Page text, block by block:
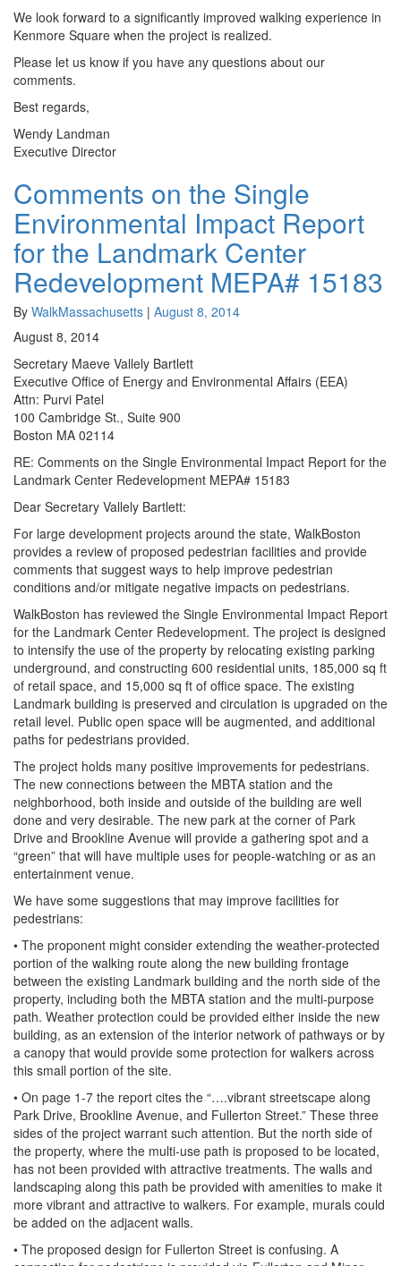
We look forward to a significantly improved walking experience in
Kenmore Square when the project is realized.
Please let us know if you have any questions about our
comments.
Best regards,
Wendy Landman
Executive Director
Comments
on
the
Single
Environmental
Impact
Report
for
the
Landmark
Center
Redevelopment
MEPA#
15183
Comments on the Single
Environmental Impact Report
for the Landmark Center
Redevelopment MEPA# 15183
By WalkMassachusetts | August 8, 2014
August 8, 2014
Secretary Maeve Vallely Bartlett
Executive Office of Energy and Environmental Affairs (EEA)
Attn: Purvi Patel
100 Cambridge St., Suite 900
Boston MA 02114
RE: Comments on the Single Environmental Impact Report for the
Landmark Center Redevelopment MEPA# 15183
Dear Secretary Vallely Bartlett:
For large development projects around the state, WalkBoston
provides a review of proposed pedestrian facilities and provide
comments that suggest ways to help improve pedestrian
conditions and/or mitigate negative impacts on pedestrians.
WalkBoston has reviewed the Single Environmental Impact Report
for the Landmark Center Redevelopment. The project is designed
to intensify the use of the property by relocating existing parking
underground, and constructing 600 residential units, 185,000 sq ft
of retail space, and 15,000 sq ft of office space. The existing
Landmark building is preserved and circulation is upgraded on the
retail level. Public open space will be augmented, and additional
paths for pedestrians provided.
The project holds many positive improvements for pedestrians.
The new connections between the MBTA station and the
neighborhood, both inside and outside of the building are well
done and very desirable. The new park at the corner of Park
Drive and Brookline Avenue will provide a gathering spot and a
“green” that will have multiple uses for people-watching or as an
entertainment venue.
We have some suggestions that may improve facilities for
pedestrians:
• The proponent might consider extending the weather-protected
portion of the walking route along the new building frontage
between the existing Landmark building and the north side of the
property, including both the MBTA station and the multi-purpose
path. Weather protection could be provided either inside the new
building, as an extension of the interior network of pathways or by
a canopy that would provide some protection for walkers across
this small portion of the site.
• On page 1-7 the report cites the “….vibrant streetscape along
Park Drive, Brookline Avenue, and Fullerton Street.” These three
sides of the project warrant such attention. But the north side of
the property, where the multi-use path is proposed to be located,
has not been provided with attractive treatments. The walls and
landscaping along this path be provided with amenities to make it
more vibrant and attractive to walkers. For example, murals could
be added on the adjacent walls.
• The proposed design for Fullerton Street is confusing. A